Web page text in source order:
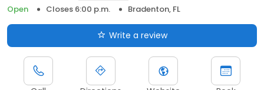
Open
Closes 6:00 p.m. Bradenton, FL
Write a review